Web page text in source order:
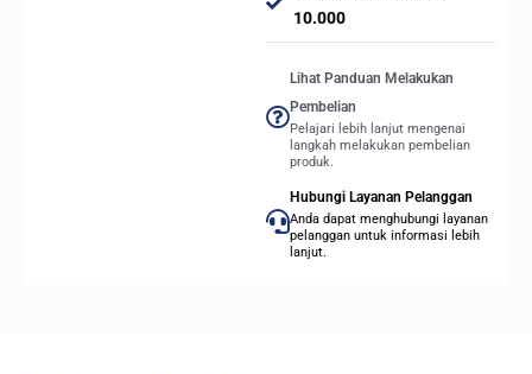
10.000
Lihat Panduan Melakukan
Pembelian
Pelajari lebih lanjut mengenai
langkah melakukan pembelian
produk.
Hubungi Layanan Pelanggan
Anda dapat menghubungi layanan
pelanggan untuk informasi lebih
lanjut.